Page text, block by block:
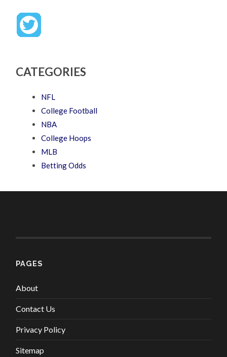
CATEGORIES
NFL
College Football
NBA
College Hoops
MLB
Betting Odds
PAGES
About
Contact Us
Privacy Policy
Sitemap